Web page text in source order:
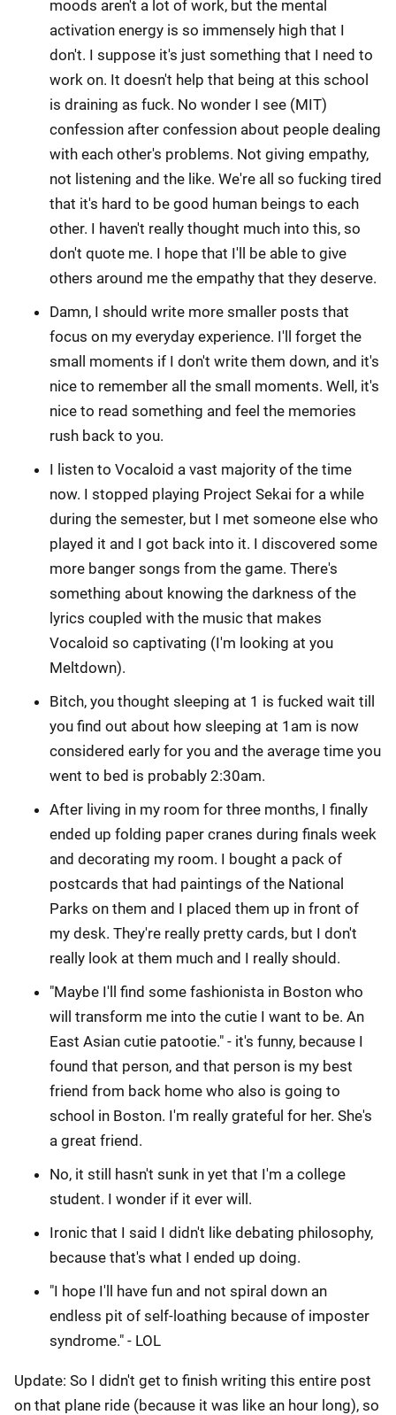
moods aren't a lot of work, but the mental
activation energy is so immensely high that I
don't. I suppose it's just something that I need to
work on. It doesn't help that being at this school
is draining as fuck. No wonder I see (MIT)
confession after confession about people dealing
with each other's problems. Not giving empathy,
not listening and the like. We're all so fucking tired
that it's hard to be good human beings to each
other. I haven't really thought much into this, so
don't quote me. I hope that I'll be able to give
others around me the empathy that they deserve.
Damn, I should write more smaller posts that
focus on my everyday experience. I'll forget the
small moments if I don't write them down, and it's
nice to remember all the small moments. Well, it's
nice to read something and feel the memories
rush back to you.
I listen to Vocaloid a vast majority of the time
now. I stopped playing Project Sekai for a while
during the semester, but I met someone else who
played it and I got back into it. I discovered some
more banger songs from the game. There's
something about knowing the darkness of the
lyrics coupled with the music that makes
Vocaloid so captivating (I'm looking at you
Meltdown).
Bitch, you thought sleeping at 1 is fucked wait till
you find out about how sleeping at 1am is now
considered early for you and the average time you
went to bed is probably 2:30am.
After living in my room for three months, I finally
ended up folding paper cranes during finals week
and decorating my room. I bought a pack of
postcards that had paintings of the National
Parks on them and I placed them up in front of
my desk. They're really pretty cards, but I don't
really look at them much and I really should.
"Maybe I'll find some fashionista in Boston who
will transform me into the cutie I want to be. An
East Asian cutie patootie." - it's funny, because I
found that person, and that person is my best
friend from back home who also is going to
school in Boston. I'm really grateful for her. She's
a great friend.
No, it still hasn't sunk in yet that I'm a college
student. I wonder if it ever will.
Ironic that I said I didn't like debating philosophy,
because that's what I ended up doing.
"I hope I'll have fun and not spiral down an
endless pit of self-loathing because of imposter
syndrome." - LOL
Update: So I didn't get to finish writing this entire post
on that plane ride (because it was like an hour long), so